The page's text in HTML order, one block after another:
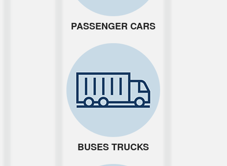
PASSENGER CARS
BUSES TRUCKS